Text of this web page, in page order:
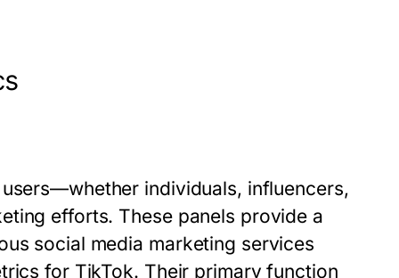
individuals, influencers,
efforts. These panels provide a
social media marketing services
for TikTok. Their primary function